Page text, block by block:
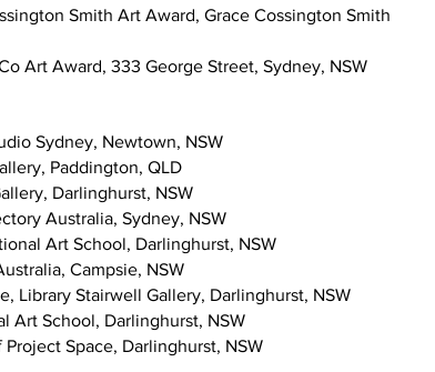
Smith Art Award, Grace Cossington Smith
Art Award, 333 George Street, Sydney, NSW
Sydney, Newtown, NSW
Paddington, QLD
Darlinghurst, NSW
Australia, Sydney, NSW
Art School, Darlinghurst, NSW
Campsie, NSW
Library Stairwell Gallery, Darlinghurst, NSW
Art School, Darlinghurst, NSW
Space, Darlinghurst, NSW